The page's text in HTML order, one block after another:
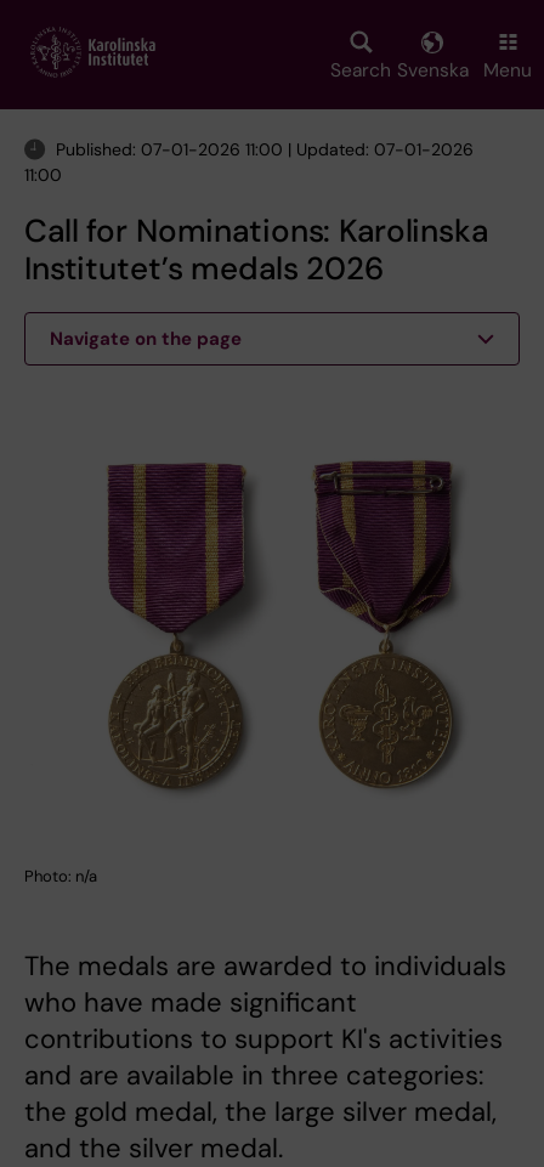
main
Search Svenska Menu
Published: 07-01-2026 11:00 | Updated: 07-01-2026
11:00
Call for Nominations: Karolinska
Institutet’s medals 2026
Navigate on the page
Photo: n/a
The medals are awarded to individuals
who have made significant
contributions to support KI's activities
and are available in three categories:
the gold medal, the large silver medal,
and the silver medal.